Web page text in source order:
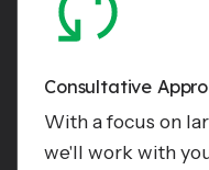
Consultative
With a focus on
we'll work with